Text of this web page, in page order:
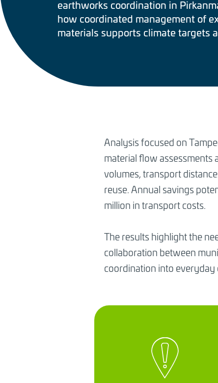
earthworks coordination in
how coordinated management of
materials supports climate targets
Analysis focused on
material flow assessments
volumes, transport
reuse. Annual savings
million in transport costs.
The results highlight the
collaboration between
coordination into everyday